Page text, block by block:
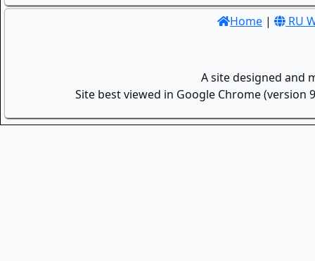
Home | RU
A site designed and
Site best viewed in Google Chrome (version